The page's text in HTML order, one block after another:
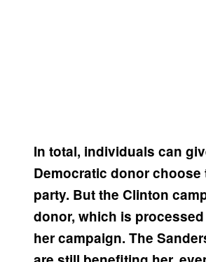
In total, individuals can
Democratic donor choose
party. But the Clinton
donor, which is
her campaign. The